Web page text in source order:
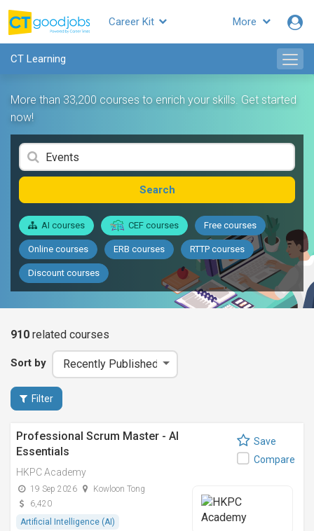
More
Career Kit
CT Learning
More than 33,200 courses to enrich your skills. Get started
now!
Search
AI courses CEF courses Free courses
Online courses ERB courses RTTP courses
Discount courses
910 related courses
Sort by
Filter
Professional Scrum Master - AI
Essentials
HKPC Academy
19 Sep 2026
Kowloon Tong
6,420
Artificial Intelligence (AI)
Save
Compare